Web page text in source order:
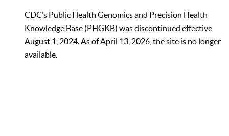
CDC’s Public Health Genomics and Precision Health
Knowledge Base (PHGKB) was discontinued effective
August 1, 2024. As of April 13, 2026, the site is no longer
available.